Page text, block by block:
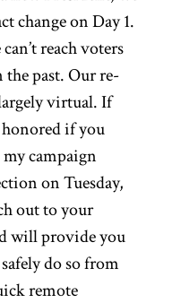
change on Day 1.
reach voters
past. Our re-
virtual. If
if you
campaign
on Tuesday,
out to your
will provide you
do so from
remote